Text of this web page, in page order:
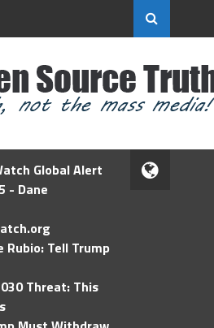
Global Alert
- Dane
Tell Trump
Threat: This